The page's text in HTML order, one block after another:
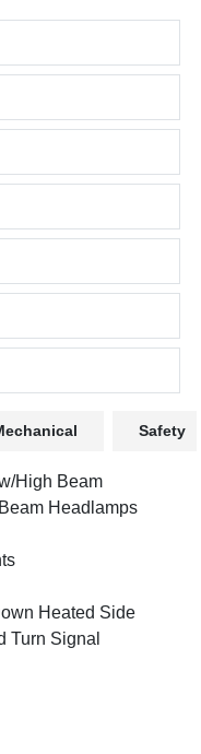
Safety
High Beam
Headlamps
Heated Side
Turn Signal